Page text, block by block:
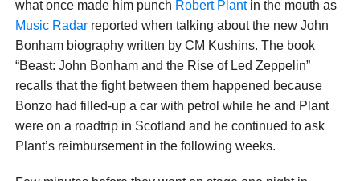
what once made him punch Robert Plantin the mouth as
Music Radarreported when talking about the new John
Bonham biography written by CM Kushins. The book
“Beast: John Bonham and the Rise of Led Zeppelin”
recalls that the fight between them happened because
Bonzo had filled-up a car with petrol while he and Plant
were on a roadtrip in Scotland and he continued to ask
Plant’s reimbursement in the following weeks.